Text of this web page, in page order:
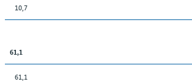
10,7
61,1
61,1